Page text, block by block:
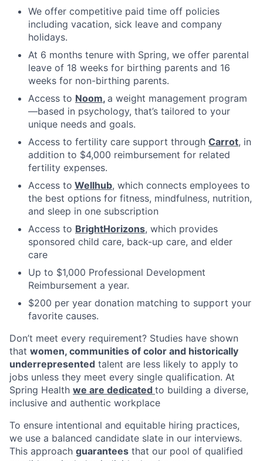
We offer competitive paid time off policies
including vacation, sick leave and company
holidays.
At 6 months tenure with Spring, we offer parental
leave of 18 weeks for birthing parents and 16
weeks for non-birthing parents.
Access to Noom, a weight management program
—based in psychology, that’s tailored to your
unique needs and goals.
Access to fertility care support through Carrot, in
addition to $4,000 reimbursement for related
fertility expenses.
Access to Wellhub, which connects employees to
the best options for fitness, mindfulness, nutrition,
and sleep in one subscription
Access to BrightHorizons, which provides
sponsored child care, back-up care, and elder
care
Up to $1,000 Professional Development
Reimbursement a year.
$200 per year donation matching to support your
favorite causes.
Don’t meet every requirement? Studies have shown
that women, communities of color and historically
underrepresented talent are less likely to apply to
jobs unless they meet every single qualification. At
Spring Health we are dedicated to building a diverse,
inclusive and authentic workplace
To ensure intentional and equitable hiring practices,
we use a balanced candidate slate in our interviews.
This approach guarantees that our pool of qualified